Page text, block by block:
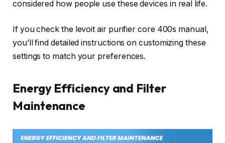
considered how people use these devices in real life.
If you check the levoit air purifier core 400s manual,
you’ll find detailed instructions on customizing these
settings to match your preferences.
Energy Efficiency and Filter
Maintenance